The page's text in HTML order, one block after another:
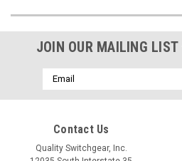
JOIN OUR MAILING LIST
Email
Address
Contact Us
Quality Switchgear, Inc.